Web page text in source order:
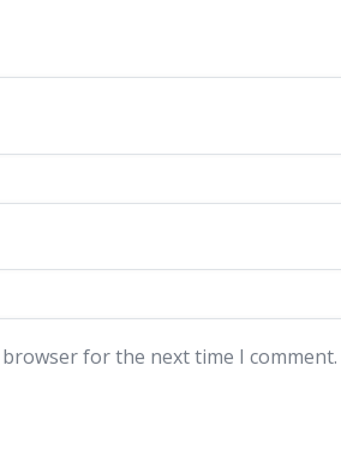
for the next time I comment.